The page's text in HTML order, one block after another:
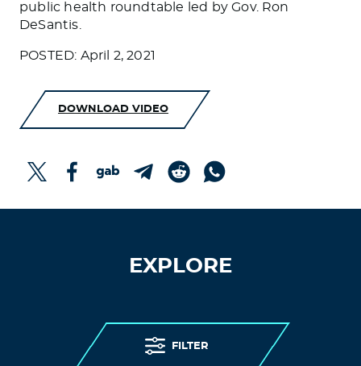
public health roundtable led by Gov. Ron
DeSantis.
POSTED: April 2, 2021
DOWNLOAD VIDEO
EXPLORE
FILTER